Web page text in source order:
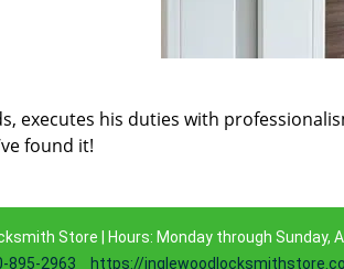
executes his duties with
found it!
Store | Hours: Monday through Sunday,
895-2963 https://